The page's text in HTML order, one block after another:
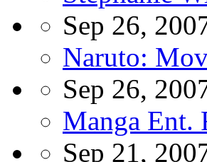
Sep 26,
Naruto:
Sep 26,
Manga Ent.
Sep 21,